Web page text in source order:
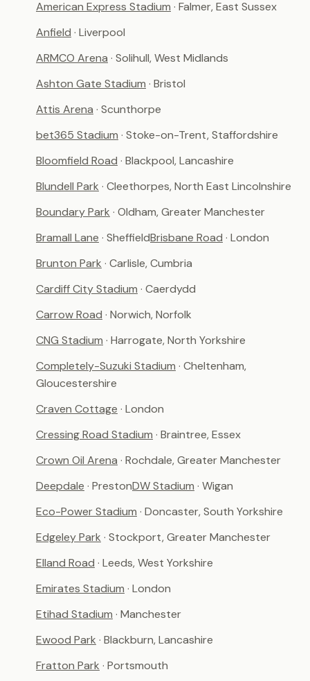
American Express Stadium · Falmer, East Sussex
Anfield · Liverpool
ARMCO Arena · Solihull, West Midlands
Ashton Gate Stadium · Bristol
Attis Arena · Scunthorpe
bet365 Stadium · Stoke-on-Trent, Staffordshire
Bloomfield Road · Blackpool, Lancashire
Blundell Park · Cleethorpes, North East Lincolnshire
Boundary Park · Oldham, Greater Manchester
Bramall Lane · SheffieldBrisbane Road · London
Brunton Park · Carlisle, Cumbria
Cardiff City Stadium · Caerdydd
Carrow Road · Norwich, Norfolk
CNG Stadium · Harrogate, North Yorkshire
Completely-Suzuki Stadium · Cheltenham,
Gloucestershire
Craven Cottage · London
Cressing Road Stadium · Braintree, Essex
Crown Oil Arena · Rochdale, Greater Manchester
Deepdale · PrestonDW Stadium · Wigan
Eco-Power Stadium · Doncaster, South Yorkshire
Edgeley Park · Stockport, Greater Manchester
Elland Road · Leeds, West Yorkshire
Emirates Stadium · London
Etihad Stadium · Manchester
Ewood Park · Blackburn, Lancashire
Fratton Park · Portsmouth